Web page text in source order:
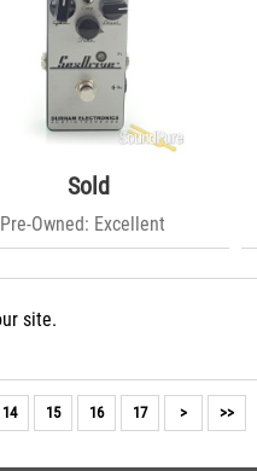
Sold
Pre-Owned: Excellent
site.
14 15 16 17 > >>